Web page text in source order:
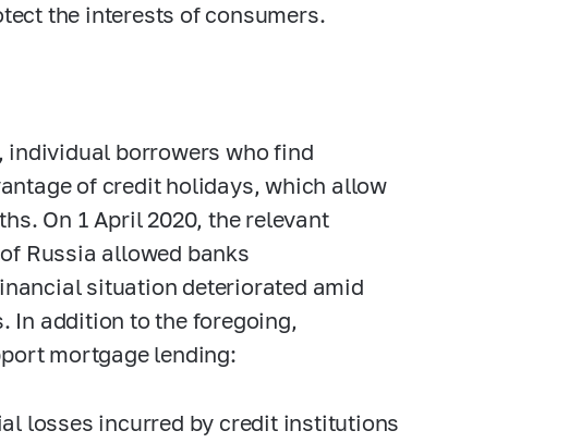
the interests of consumers.
individual borrowers who find
of credit holidays, which allow
On 1 April 2020, the relevant
Russia allowed banks
situation deteriorated amid
In addition to the foregoing,
mortgage lending:
losses incurred by credit institutions